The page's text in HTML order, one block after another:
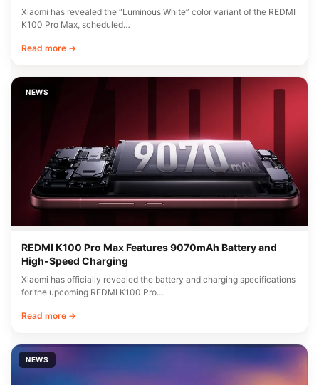
Xiaomi has revealed the “Luminous White” color variant of the REDMI
K100 Pro Max, scheduled…
Read more →
NEWS
REDMI K100 Pro Max Features 9070mAh Battery and
High-Speed Charging
Xiaomi has officially revealed the battery and charging specifications
for the upcoming REDMI K100 Pro…
Read more →
NEWS